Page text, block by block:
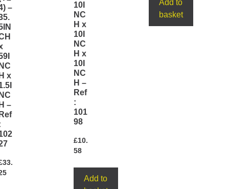
–
x
–
33.
10I
NC
H x
10I
NC
H x
10I
NC
H –
Ref
:
101
98
£10.
58
Add to
Add to
basket